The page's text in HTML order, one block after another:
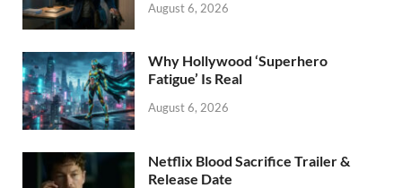
August 6, 2026
Why Hollywood ‘Superhero
Fatigue’ Is Real
August 6, 2026
Netflix Blood Sacrifice Trailer &
Release Date